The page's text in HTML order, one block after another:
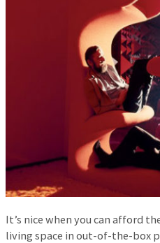
It’s nice when you can afford
living space in out-of-the-box